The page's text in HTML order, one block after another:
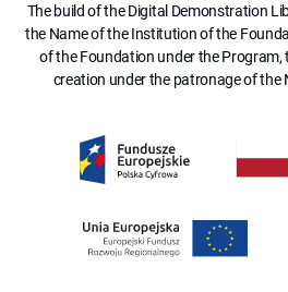
The build of the Digital Demonstration
the Name of the Institution of the
of the Foundation under the Program,
creation under the patronage of the